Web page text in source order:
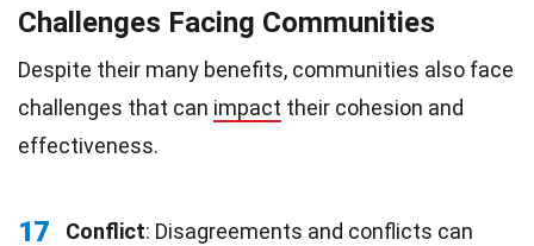
Challenges Facing Communities
Despite their many benefits, communities also face
challenges that can impact their cohesion and
effectiveness.
17 Conflict: Disagreements and conflicts can